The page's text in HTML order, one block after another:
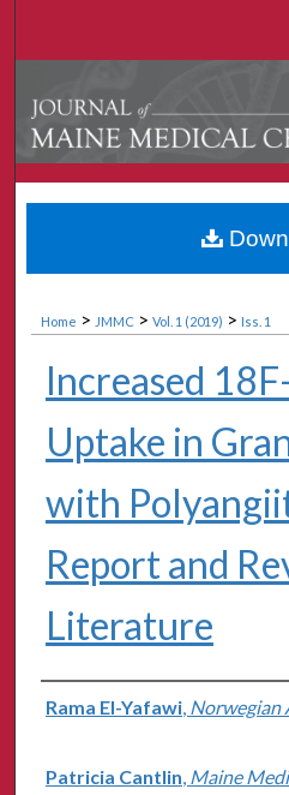
My
Digital
Home > JMMC > Vol. 1 (2019) > Iss. 1
Increased
Uptake in
with
Report and
Literature
Authors
Rama El-Yafawi, Norwegian
Patricia Cantlin, Maine